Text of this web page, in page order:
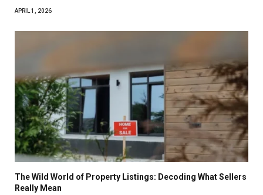
APRIL 1, 2026
The Wild World of Property Listings: Decoding What Sellers
Really Mean